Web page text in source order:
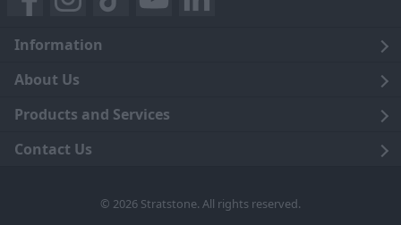
Information
Legal
Terms and Conditions
Privacy Notice
About Us
Blog
Careers
Products and Services
Click and Collect
Contact Us
© 2026 Stratstone. All rights reserved.